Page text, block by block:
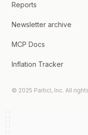
Reports
Newsletter archive
MCP Docs
Inflation Tracker
© 2025 Particl, Inc. All